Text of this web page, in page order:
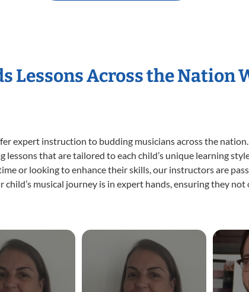
Lessons Across the Nation
expert instruction to budding musicians across the
that are tailored to each child’s unique learning
or looking to enhance their skills, our instructors are
musical journey is in expert hands, ensuring they